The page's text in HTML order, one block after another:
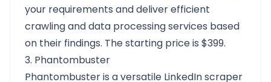
your requirements and deliver efficient
crawling and data processing services based
on their findings. The starting price is $399.
3. Phantombuster
Phantombuster is a versatile LinkedIn scraper